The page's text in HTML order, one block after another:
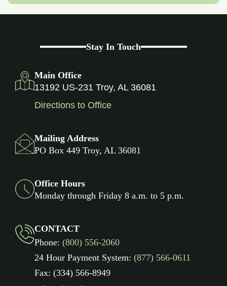
Stay In Touch
Main Office
13192 US-231 Troy, AL 36081
Directions to Office
Mailing Address
PO Box 449 Troy, AL 36081
Office Hours
Monday through Friday 8 a.m. to 5 p.m.
CONTACT
Phone: (800) 556-2060
24 Hour Payment System: (877) 566-0611
Fax: (334) 566-8949